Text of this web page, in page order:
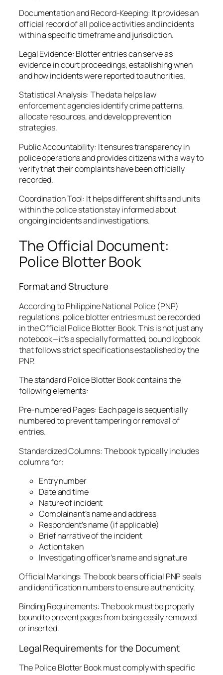
Documentation and Record-Keeping: It provides an
official record of all police activities and incidents
within a specific timeframe and jurisdiction.
Legal Evidence: Blotter entries can serve as
evidence in court proceedings, establishing when
and how incidents were reported to authorities.
Statistical Analysis: The data helps law
enforcement agencies identify crime patterns,
allocate resources, and develop prevention
strategies.
Public Accountability: It ensures transparency in
police operations and provides citizens with a way to
verify that their complaints have been officially
recorded.
Coordination Tool: It helps different shifts and units
within the police station stay informed about
ongoing incidents and investigations.
The Official Document:
Police Blotter Book
Format and Structure
According to Philippine National Police (PNP)
regulations, police blotter entries must be recorded
in the Official Police Blotter Book. This is not just any
notebook—it’s a specially formatted, bound logbook
that follows strict specifications established by the
PNP.
The standard Police Blotter Book contains the
following elements:
Pre-numbered Pages: Each page is sequentially
numbered to prevent tampering or removal of
entries.
Standardized Columns: The book typically includes
columns for:
Entry number
Date and time
Nature of incident
Complainant’s name and address
Respondent’s name (if applicable)
Brief narrative of the incident
Action taken
Investigating officer’s name and signature
Official Markings: The book bears official PNP seals
and identification numbers to ensure authenticity.
Binding Requirements: The book must be properly
bound to prevent pages from being easily removed
or inserted.
Legal Requirements for the Document
The Police Blotter Book must comply with specific